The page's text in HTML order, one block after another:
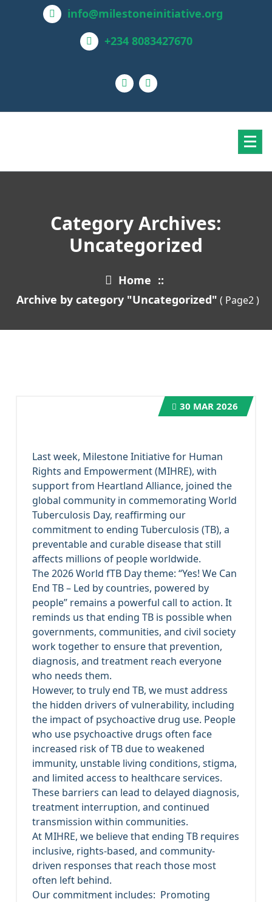
info@milestoneinitiative.org
+234 8083427670
Category Archives:
Uncategorized
Home ::
Archive by category "Uncategorized" ( Page2 )
Last week, Milestone Initiative for Human
Rights and Empowerment (MIHRE), with
support from Heartland Alliance, joined the
global community in commemorating World
Tuberculosis Day, reaffirming our
commitment to ending Tuberculosis (TB), a
preventable and curable disease that still
affects millions of people worldwide.
The 2026 World fTB Day theme: “Yes! We Can
End TB – Led by countries, powered by
people” remains a powerful call to action. It
reminds us that ending TB is possible when
governments, communities, and civil society
work together to ensure that prevention,
diagnosis, and treatment reach everyone
who needs them.
However, to truly end TB, we must address
the hidden drivers of vulnerability, including
the impact of psychoactive drug use. People
who use psychoactive drugs often face
increased risk of TB due to weakened
immunity, unstable living conditions, stigma,
and limited access to healthcare services.
These barriers can lead to delayed diagnosis,
treatment interruption, and continued
transmission within communities.
At MIHRE, we believe that ending TB requires
inclusive, rights-based, and community-
driven responses that reach those most
often left behind.
Our commitment includes: Promoting
30 MAR 2026